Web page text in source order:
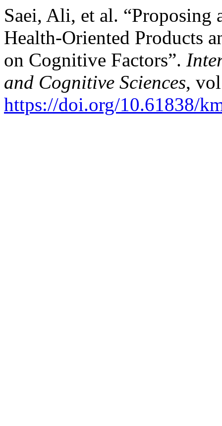
Saei, Ali, et al.
Health-Oriented Products
on Cognitive Factors”.
and Cognitive Sciences,
https://doi.org/10.61838/